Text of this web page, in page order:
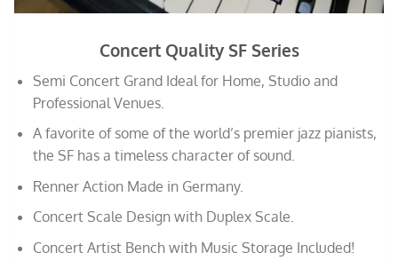
Concert Quality SF Series
Semi Concert Grand Ideal for Home, Studio and
Professional Venues.
A favorite of some of the world’s premier jazz pianists,
the SF has a timeless character of sound.
Renner Action Made in Germany.
Concert Scale Design with Duplex Scale.
Concert Artist Bench with Music Storage Included!